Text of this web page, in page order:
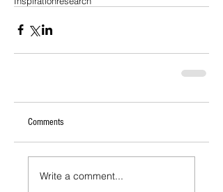
Comments
Write a comment...